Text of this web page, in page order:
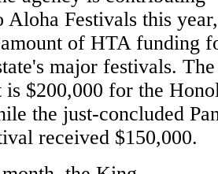
Aloha Festivals this year,
of HTA funding
major festivals. The
is $200,000 for the
the just-concluded
received $150,000.